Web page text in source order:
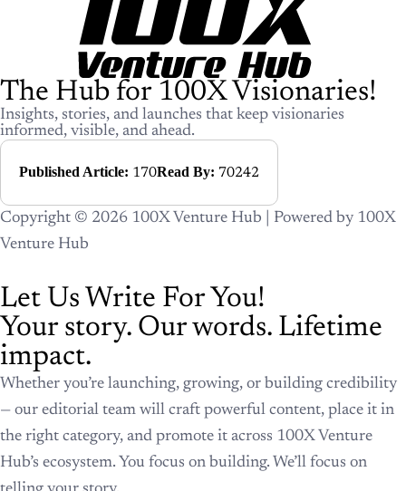
The Hub for 100X Visionaries!
Insights, stories, and launches that keep visionaries
informed, visible, and ahead.
Published Article: 170Read By: 70242
Copyright © 2026 100X Venture Hub | Powered by 100X
Venture Hub
Let Us Write For You!
Your story. Our words. Lifetime
impact.
Whether you’re launching, growing, or building credibility
— our editorial team will craft powerful content, place it in
the right category, and promote it across 100X Venture
Hub’s ecosystem. You focus on building. We’ll focus on